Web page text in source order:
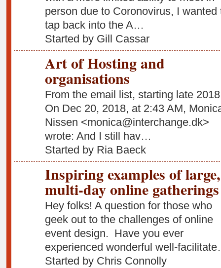
person due to Coronovirus, I wanted
tap back into the A…
Started by Gill Cassar
Art of Hosting and
organisations
From the email list, starting late
On Dec 20, 2018, at 2:43 AM,
Nissen <monica@interchange.dk>
wrote: And I still hav…
Started by Ria Baeck
Inspiring examples of large,
multi-day online gatherings
Hey folks! A question for those who
geek out to the challenges of online
event design. Have you ever
experienced wonderful well-
Started by Chris Connolly